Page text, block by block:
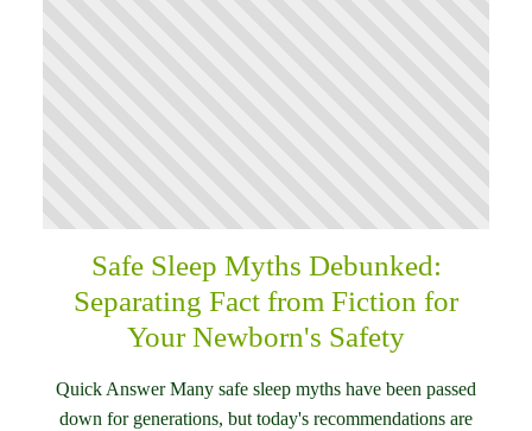
Safe Sleep Myths Debunked:
Separating Fact from Fiction for
Your Newborn's Safety
Quick Answer Many safe sleep myths have been passed
down for generations, but today's recommendations are